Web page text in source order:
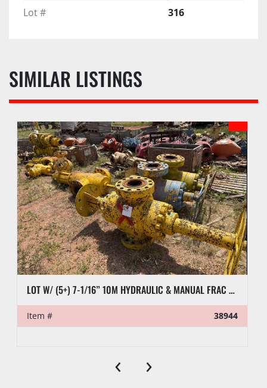
Lot #
316
SIMILAR LISTINGS
LOT W/ (5+) 7-1/16” 10M HYDRAULIC & MANUAL FRAC VALVES, HYD GATE VALVES, (10+) SPOOLS, (6) FLUID CROSSES, & RELATED
Item # 38944
‹ ›